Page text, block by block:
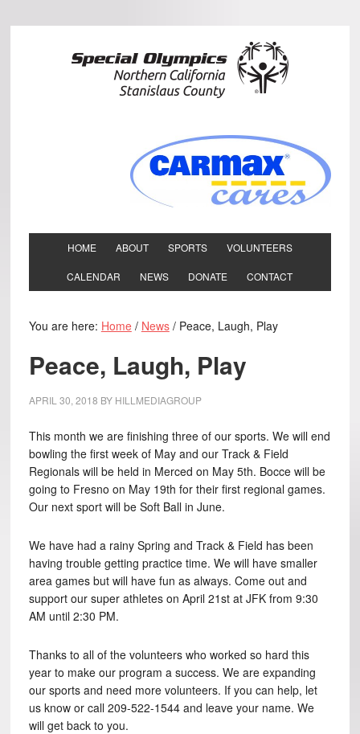
HOME ABOUT SPORTS VOLUNTEERS
CALENDAR NEWS DONATE CONTACT
You are here: Home / News /Peace, Laugh, Play
Peace, Laugh, Play
APRIL 30, 2018 BY HILLMEDIAGROUP
This month we are finishing three of our sports. We will end
bowling the first week of May and our Track & Field
Regionals will be held in Merced on May 5th. Bocce will be
going to Fresno on May 19th for their first regional games.
Our next sport will be Soft Ball in June.
We have had a rainy Spring and Track & Field has been
having trouble getting practice time. We will have smaller
area games but will have fun as always. Come out and
support our super athletes on April 21st at JFK from 9:30
AM until 2:30 PM.
Thanks to all of the volunteers who worked so hard this
year to make our program a success. We are expanding
our sports and need more volunteers. If you can help, let
us know or call 209-522-1544 and leave your name. We
will get back to you.